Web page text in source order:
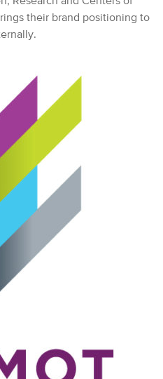
their brand positioning to